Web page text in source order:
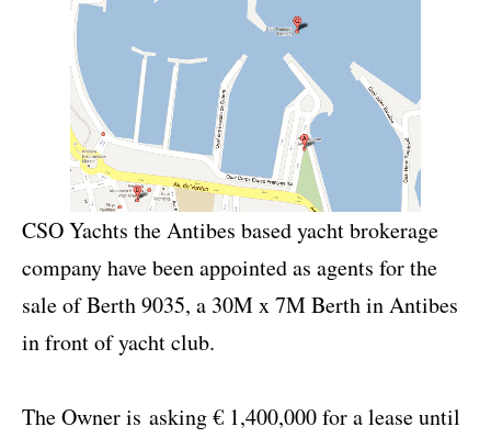
CSO Yachts the Antibes based yacht brokerage
company have been appointed as agents for the
sale of Berth 9035, a 30M x 7M Berth in Antibes
in front of yacht club.
The Owner is asking € 1,400,000 for a lease until